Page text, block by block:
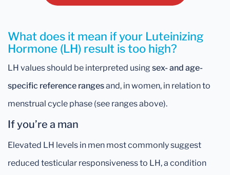
What does it mean if your Luteinizing
Hormone (LH) result is too high?
LH values should be interpreted usingsex- and age-
specific reference rangesand, in women, in relation to
menstrual cycle phase (see ranges above).
If you’re a man
Elevated LH levels in men most commonly suggest
reduced testicular responsiveness to LH, a condition